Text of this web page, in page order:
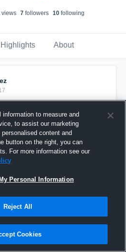
s 7followers 10following
Highlights About
School
to measure and
to assist our marketing
content and
button on the right, you can
For more information see our
Personal Information
Reject All
Cookies